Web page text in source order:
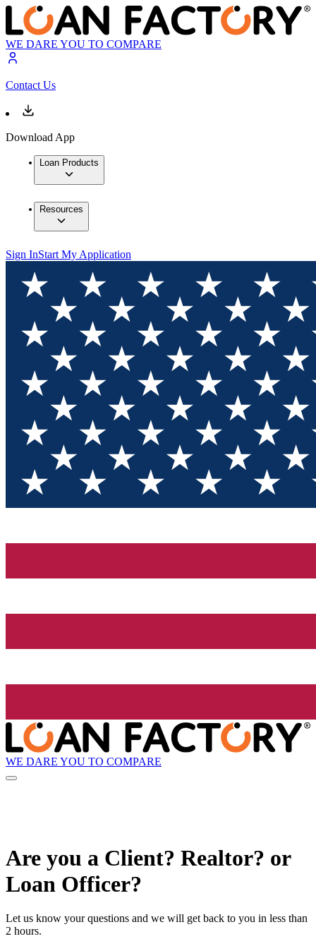
WE DARE YOU TO COMPARE
Contact Us
Download App
Loan Products
Resources
Sign InStart My Application
WE DARE YOU TO COMPARE
Are you a Client? Realtor? or
Loan Officer?
Let us know your questions and we will get back to you in less than
2 hours.